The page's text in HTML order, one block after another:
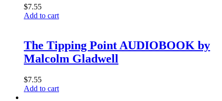
$7.55
Add to cart
The Tipping Point AUDIOBOOK by
Malcolm Gladwell
$7.55
Add to cart